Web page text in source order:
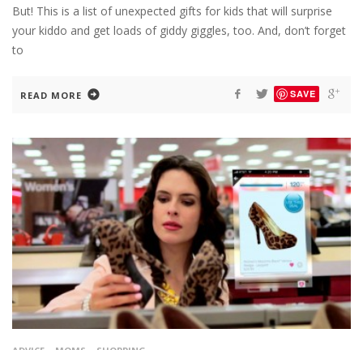
But! This is a list of unexpected gifts for kids that will surprise
your kiddo and get loads of giddy giggles, too. And, don’t forget
to
READ MORE SAVE